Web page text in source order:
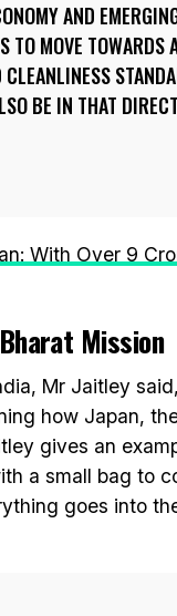
AND
TO MOVE TOWARDS
BE IN THAT
With Over 9
Mission
Mr Jaitley
how Japan,
gives an
a small bag to
goes into